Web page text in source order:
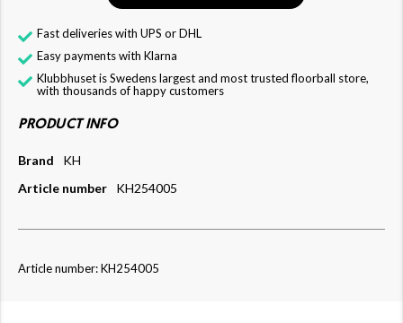
Fast deliveries with UPS or DHL
Easy payments with Klarna
Klubbhuset is Swedens largest and most trusted floorball store,
with thousands of happy customers
PRODUCT INFO
Brand
KH
Article number
KH254005
Article number: KH254005